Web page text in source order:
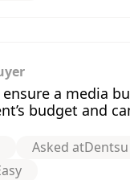
a media
budget and
Asked atDentsu